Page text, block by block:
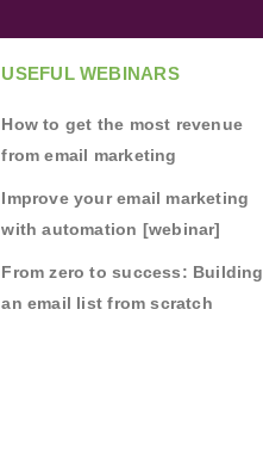
USEFUL WEBINARS
How to get the most revenue
from email marketing
Improve your email marketing
with automation [webinar]
From zero to success: Building
an email list from scratch